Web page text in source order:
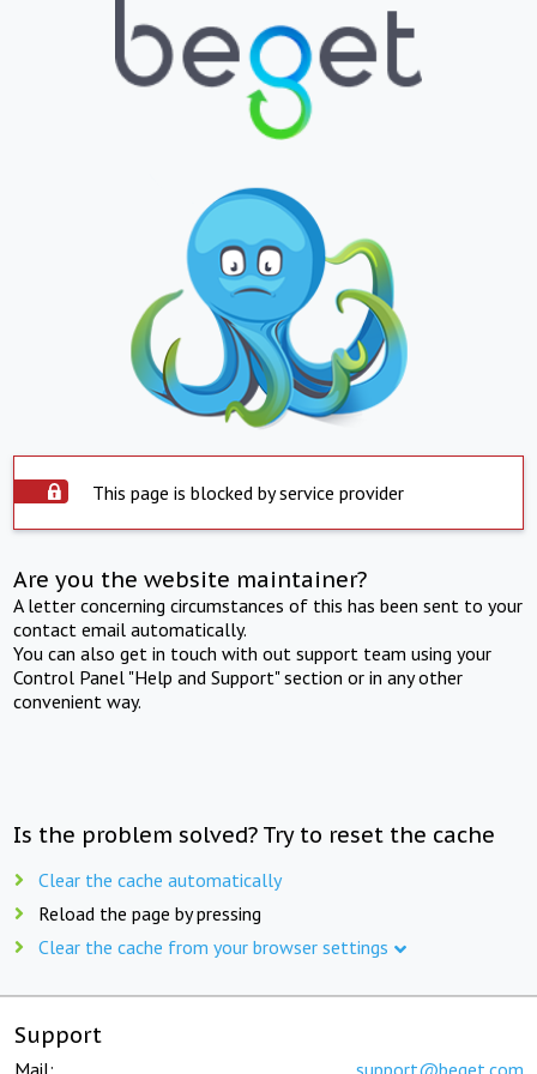
This page is blocked by service provider
Are you the website maintainer?
A letter concerning circumstances of this has been sent to your
contact email automatically.
You can also get in touch with out support team using your
Control Panel "Help and Support" section or in any other
convenient way.
Is the problem solved? Try to reset the cache
Clear the cache automatically
Reload the page by pressing
Clear the cache from your browser settings
Support
Mail: support@beget.com